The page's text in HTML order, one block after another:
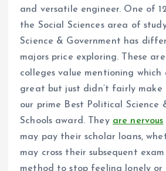
and versatile engineer. One of
the Social Sciences area of
Science & Government has
majors price exploring. These
colleges value mentioning
great but just didn’t fairly
our prime Best Political Science
Schools award. They are nervous
may pay their scholar loans,
may cross their subsequent
method to stop feeling lonely or